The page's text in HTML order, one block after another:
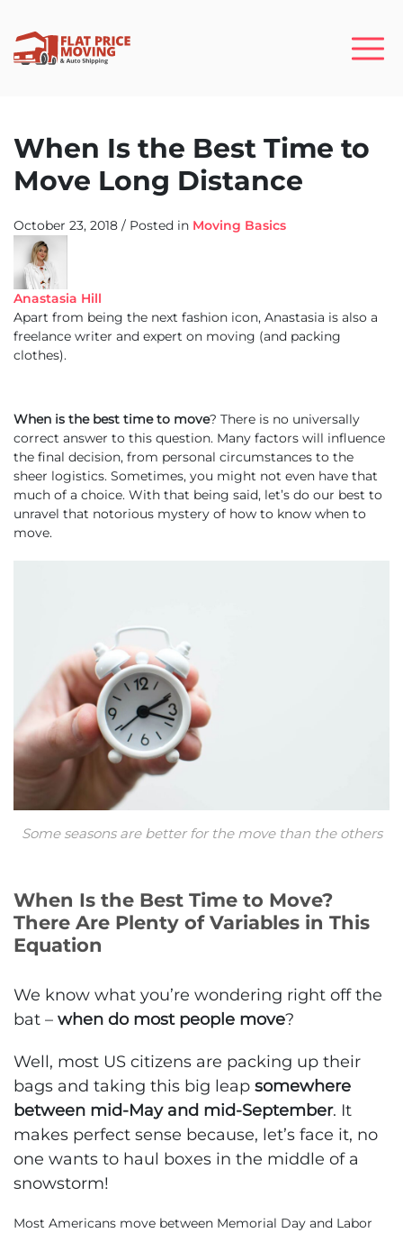
When Is the Best Time to
Move Long Distance
October 23, 2018 / Posted in Moving Basics
Anastasia Hill
Apart from being the next fashion icon, Anastasia is also a
freelance writer and expert on moving (and packing
clothes).
When is the best time to move? There is no universally
correct answer to this question. Many factors will influence
the final decision, from personal circumstances to the
sheer logistics. Sometimes, you might not even have that
much of a choice. With that being said, let’s do our best to
unravel that notorious mystery of how to know when to
move.
Some seasons are better for the move than the others
When Is the Best Time to Move?
There Are Plenty of Variables in This
Equation
We know what you’re wondering right off the
bat – when do most people move?
Well, most US citizens are packing up their
bags and taking this big leap somewhere
between mid-May and mid-September. It
makes perfect sense because, let’s face it, no
one wants to haul boxes in the middle of a
snowstorm!
Most Americans move between Memorial Day and Labor